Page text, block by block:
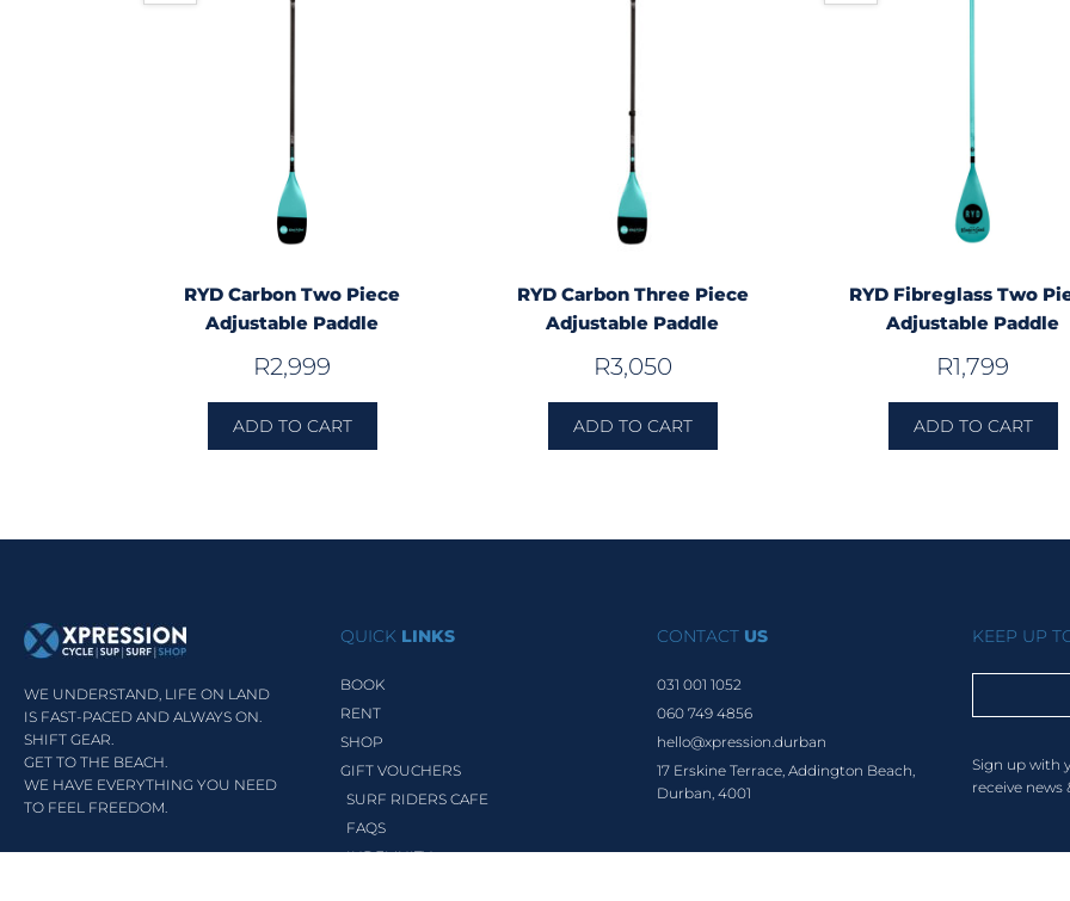
RYD Carbon Two Piece
Adjustable Paddle
R2,999
ADD TO CART
RYD Carbon Three Piece
Adjustable Paddle
R3,050
ADD TO CART
RYD Fibreglass Two
Adjustable Paddle
R1,799
ADD TO CART
WE UNDERSTAND, LIFE ON LAND
IS FAST-PACED AND ALWAYS ON.
SHIFT GEAR.
GET TO THE BEACH.
WE HAVE EVERYTHING YOU NEED
TO FEEL FREEDOM.
QUICK LINKS
BOOK
RENT
SHOP
GIFT VOUCHERS
SURF RIDERS CAFE
FAQS
INDEMNITY
CONTACT US
031 001 1052
060 749 4856
hello@xpression.durban
17 Erskine Terrace, Addington Beach,
Durban, 4001
KEEP UP
Sign up with
receive news